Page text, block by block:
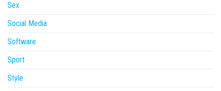
Sex
Social Media
Software
Sport
Style